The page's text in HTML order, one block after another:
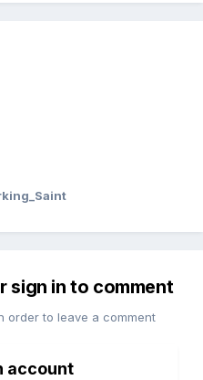
sign in to comment
order to leave a comment
account